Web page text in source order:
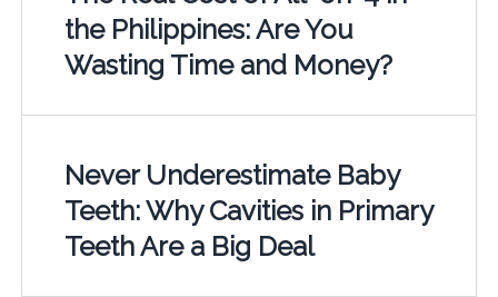
the Philippines: Are You
Wasting Time and Money?
Never Underestimate Baby
Teeth: Why Cavities in Primary
Teeth Are a Big Deal